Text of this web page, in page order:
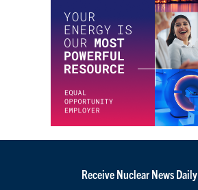
Receive Nuclear News Daily